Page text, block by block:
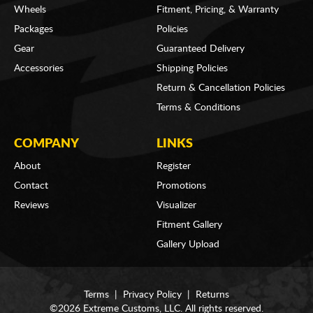
Wheels
Packages
Gear
Accessories
Fitment, Pricing, & Warranty
Policies
Guaranteed Delivery
Shipping Policies
Return & Cancellation Policies
Terms & Conditions
COMPANY
About
Contact
Reviews
LINKS
Register
Promotions
Visualizer
Fitment Gallery
Gallery Upload
Terms Privacy Policy
Returns
©2026 Extreme Customs, LLC. All rights reserved.